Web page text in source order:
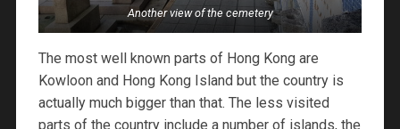
Another view of the cemetery
The most well known parts of Hong Kong are
Kowloon and Hong Kong Island but the country is
actually much bigger than that. The less visited
parts of the country include a number of islands, the